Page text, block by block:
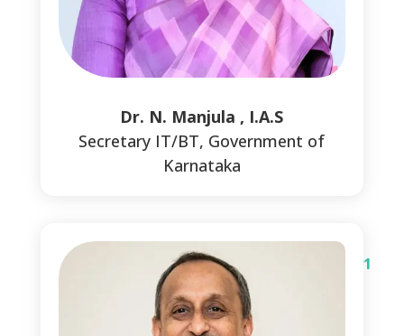
Dr. N. Manjula , I.A.S
Secretary IT/BT, Government of
Karnataka
1